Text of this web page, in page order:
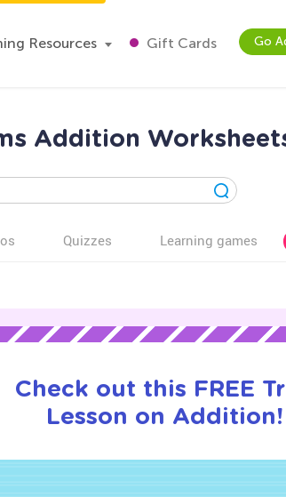
Resources Gift Cards Go
Addition
Quizzes Learning games
Check out this FREE
Lesson on Addition!